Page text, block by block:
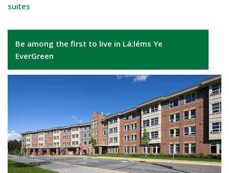
suites
Be among the first to live in Lá:léms Ye
EverGreen